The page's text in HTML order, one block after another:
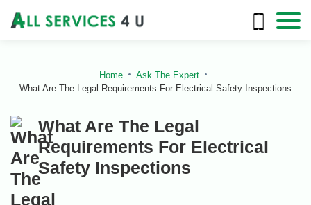
Home
Ask The Expert
What Are The Legal Requirements For Electrical Safety Inspections
What Are The Legal
Requirements For Electrical
Safety Inspections